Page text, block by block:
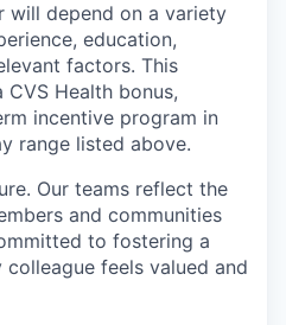
will depend on a variety
education,
factors. This
Health bonus,
incentive program in
range listed above.
Our teams reflect the
and communities
to fostering a
feels valued and